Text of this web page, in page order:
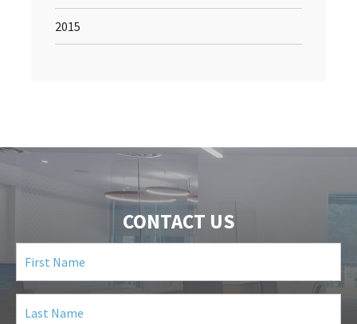
2015
CONTACT US
First
Name(Required)
Last
Name (Required)